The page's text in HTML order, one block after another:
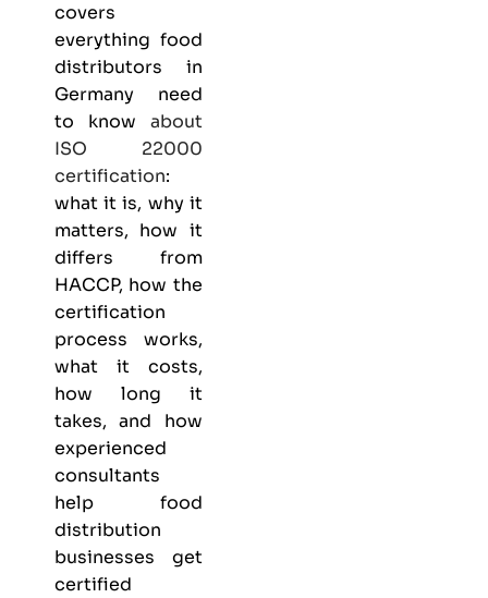
covers
everything food
distributors in
Germany need
to know about
ISO 22000
certification:
what it is, why it
matters, how it
differs from
HACCP, how the
certification
process works,
what it costs,
how long it
takes, and how
experienced
consultants
help food
distribution
businesses get
certified